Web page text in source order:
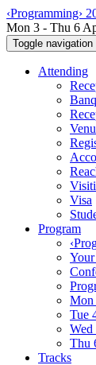
‹Programming›
Mon 3 - Thu 6
Toggle navigation
Attending
Visa
Program
Mon
Tue
Thu
Tracks